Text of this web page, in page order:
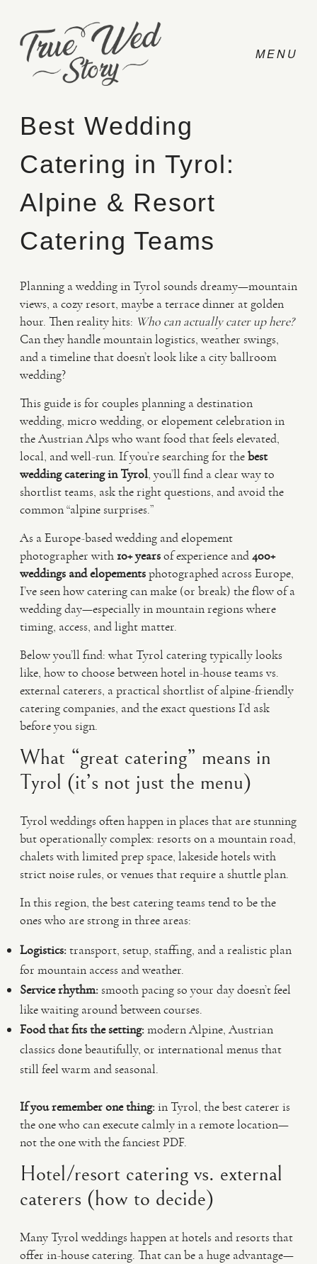
CONTACT
PRICING
PHOTO
VIDEO
HAPPY CLIENTS
Best Wedding
Catering in Tyrol:
Alpine & Resort
Catering Teams
Planning a wedding in Tyrol sounds dreamy—mountain
views, a cozy resort, maybe a terrace dinner at golden
hour. Then reality hits: Who can actually cater up here?
Can they handle mountain logistics, weather swings,
and a timeline that doesn’t look like a city ballroom
wedding?
This guide is for couples planning a destination
wedding, micro wedding, or elopement celebration in
the Austrian Alps who want food that feels elevated,
local, and well-run. If you’re searching for thebest
wedding catering in Tyrol, you’ll find a clear way to
shortlist teams, ask the right questions, and avoid the
common “alpine surprises.”
As a Europe-based wedding and elopement
photographer with 10+ yearsof experience and400+
weddings and elopementsphotographed across Europe,
I’ve seen how catering can make (or break) the flow of a
wedding day—especially in mountain regions where
timing, access, and light matter.
Below you’ll find: what Tyrol catering typically looks
like, how to choose between hotel in-house teams vs.
external caterers, a practical shortlist of alpine-friendly
catering companies, and the exact questions I’d ask
before you sign.
What “great catering” means in
Tyrol (it’s not just the menu)
Tyrol weddings often happen in places that are stunning
but operationally complex: resorts on a mountain road,
chalets with limited prep space, lakeside hotels with
strict noise rules, or venues that require a shuttle plan.
In this region, the best catering teams tend to be the
ones who are strong in three areas:
Logistics:transport, setup, staffing, and a realistic plan
for mountain access and weather.
Service rhythm:smooth pacing so your day doesn’t feel
like waiting around between courses.
Food that fits the setting:modern Alpine, Austrian
classics done beautifully, or international menus that
still feel warm and seasonal.
If you remember one thing:in Tyrol, the best caterer is
the one who can execute calmly in a remote location—
not the one with the fanciest PDF.
Hotel/resort catering vs. external
caterers (how to decide)
Many Tyrol weddings happen at hotels and resorts that
offer in-house catering. That can be a huge advantage—